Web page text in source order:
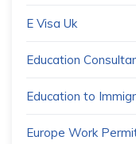
E Visa Uk
Education
Education to
Europe Work